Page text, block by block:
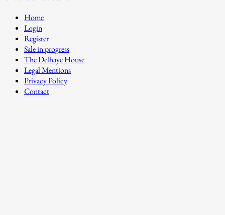
Home
Login
Register
Sale in progress
The Delhaye House
Legal Mentions
Privacy Policy
Contact